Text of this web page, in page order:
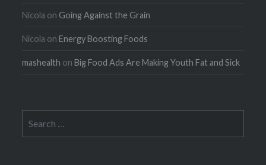
Nicola on Going Against the Grain
Nicola onEnergy Boosting Foods
mashealth onBig Food Ads Are Making Youth Fat and Sick
for: